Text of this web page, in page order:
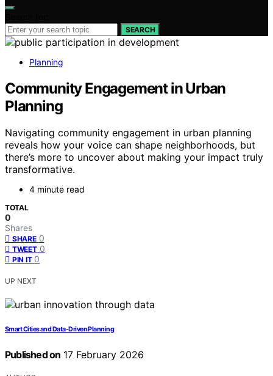
SEARCH
Planning
Community Engagement in Urban
Planning
Navigating community engagement in urban planning
reveals how your voice can shape neighborhoods, but
there’s more to uncover about making your impact truly
transformative.
4 minute read
TOTAL
0
Shares
SHARE 0
TWEET 0
PIN IT 0
UP NEXT
Smart Cities and Data-Driven Planning
Published on 17 February 2026